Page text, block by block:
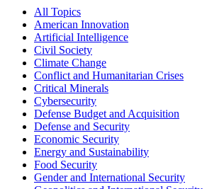
All Topics
American Innovation
Artificial Intelligence
Civil Society
Climate Change
Conflict and Humanitarian Crises
Critical Minerals
Cybersecurity
Defense Budget and Acquisition
Defense and Security
Economic Security
Energy and Sustainability
Food Security
Gender and International Security